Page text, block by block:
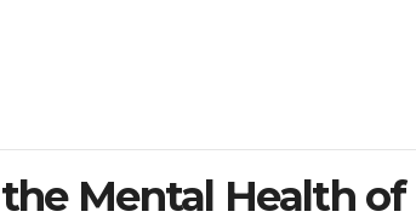
Mental Health of